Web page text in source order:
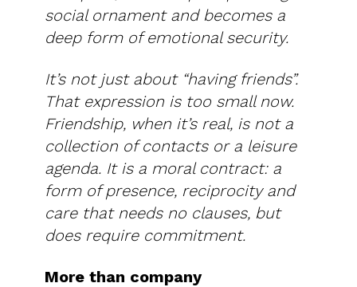
social ornament and becomes a
deep form of emotional security.
It’s not just about “having friends”.
That expression is too small now.
Friendship, when it’s real, is not a
collection of contacts or a leisure
agenda. It is a moral contract: a
form of presence, reciprocity and
care that needs no clauses, but
does require commitment.
More than company